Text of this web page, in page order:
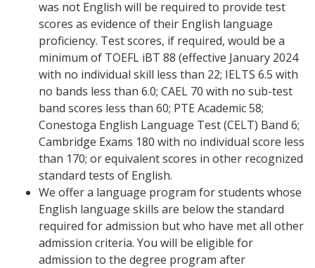
was not English will be required to provide test
scores as evidence of their English language
proficiency. Test scores, if required, would be a
minimum of TOEFL iBT 88 (effective January 2024
with no individual skill less than 22; IELTS 6.5 with
no bands less than 6.0; CAEL 70 with no sub-test
band scores less than 60; PTE Academic 58;
Conestoga English Language Test (CELT) Band 6;
Cambridge Exams 180 with no individual score less
than 170; or equivalent scores in other recognized
standard tests of English.
We offer a language program for students whose
English language skills are below the standard
required for admission but who have met all other
admission criteria. You will be eligible for
admission to the degree program after